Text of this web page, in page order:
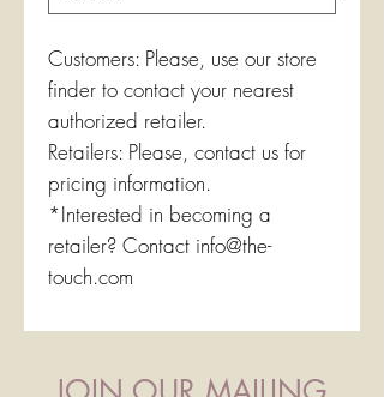
Customers: Please, use our store
finder to contact your nearest
authorized retailer.
Retailers: Please, contact us for
pricing information.
*Interested in becoming a
retailer? Contact info@the-
touch.com